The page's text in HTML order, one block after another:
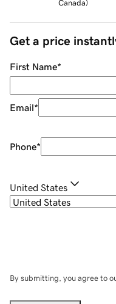
Canada)
Get a price
First Name*
Email*
Phone*
United States
By submitting, you agree to